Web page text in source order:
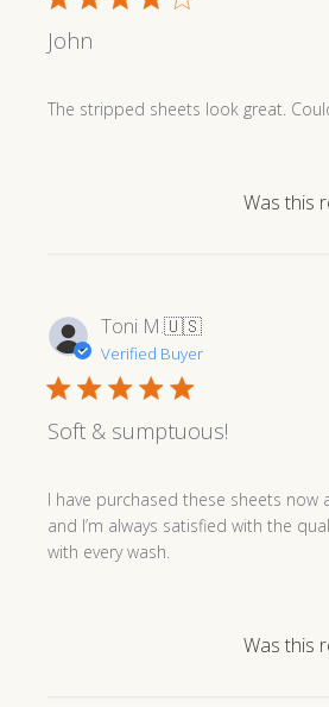
John
The stripped sheets look great.
Was this
Toni M.🇺🇸
Verified Buyer
Soft & sumptuous!
I have purchased these sheets now
and I’m always satisfied with the
with every wash.
Was this